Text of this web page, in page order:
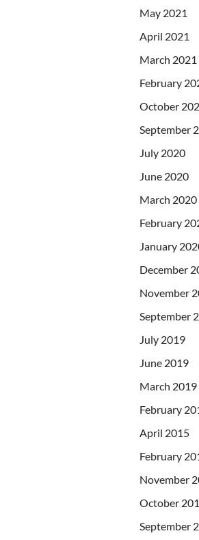
May 2021
April 2021
March 2021
February
October
September
July 2020
June 2020
March 2020
February
January
December
November
September
July 2019
June 2019
March 2019
February
April 2015
February
November
October
September